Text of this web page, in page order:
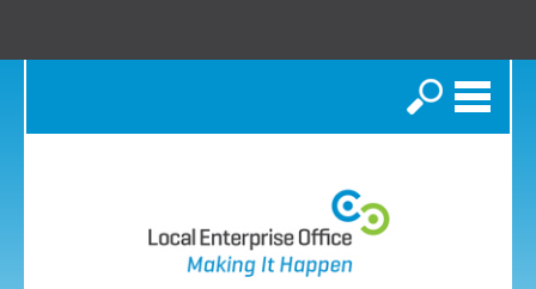
Search